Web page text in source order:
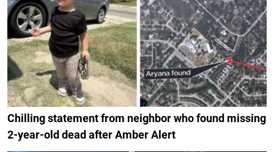
Chilling statement from neighbor who found missing
2-year-old dead after Amber Alert